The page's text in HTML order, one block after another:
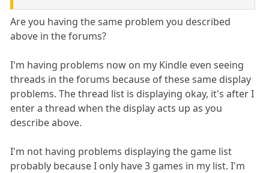
Are you having the same problem you described
above in the forums?
I'm having problems now on my Kindle even seeing
threads in the forums because of these same display
problems. The thread list is displaying okay, it's after I
enter a thread when the display acts up as you
describe above.
I'm not having problems displaying the game list
probably because I only have 3 games in my list. I'm